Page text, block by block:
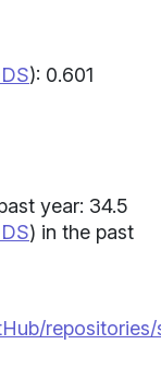
): 0.601
year: 34.5
) in the past